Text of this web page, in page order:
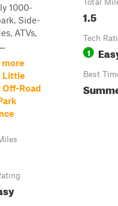
1000-
Side-
ATVs,
more
Little
Off-Road
1.5
Tech
1
Best